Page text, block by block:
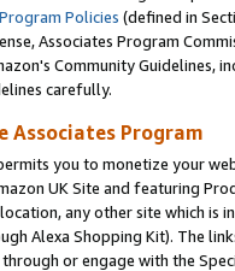
Program Policies (defined in
Associates Program
Community Guidelines,
carefully.
Associates Program
you to monetize your
UK Site and featuring
any other site which is
Alexa Shopping Kit). The
or engage with the